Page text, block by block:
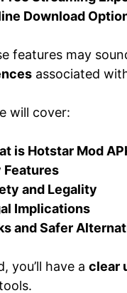
Download
features may
associated
will cover:
is Hotstar Mod
Features
and Legality
Implications
and Safer
you’ll have a clear